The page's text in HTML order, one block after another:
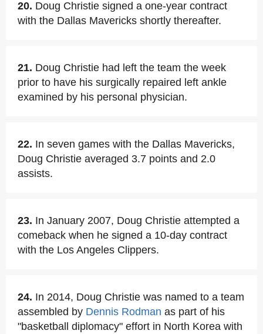
20. Doug Christie signed a one-year contract
with the Dallas Mavericks shortly thereafter.
21. Doug Christie had left the team the week
prior to have his surgically repaired left ankle
examined by his personal physician.
22. In seven games with the Dallas Mavericks,
Doug Christie averaged 3.7 points and 2.0
assists.
23. In January 2007, Doug Christie attempted a
comeback when he signed a 10-day contract
with the Los Angeles Clippers.
24. In 2014, Doug Christie was named to a team
assembled by Dennis Rodman as part of his
"basketball diplomacy" effort in North Korea with